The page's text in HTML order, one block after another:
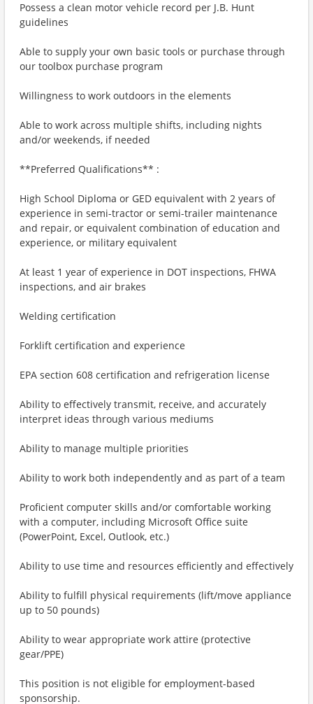
Possess a clean motor vehicle record per J.B. Hunt
guidelines
Able to supply your own basic tools or purchase through
our toolbox purchase program
Willingness to work outdoors in the elements
Able to work across multiple shifts, including nights
and/or weekends, if needed
**Preferred Qualifications** :
High School Diploma or GED equivalent with 2 years of
experience in semi-tractor or semi-trailer maintenance
and repair, or equivalent combination of education and
experience, or military equivalent
At least 1 year of experience in DOT inspections, FHWA
inspections, and air brakes
Welding certification
Forklift certification and experience
EPA section 608 certification and refrigeration license
Ability to effectively transmit, receive, and accurately
interpret ideas through various mediums
Ability to manage multiple priorities
Ability to work both independently and as part of a team
Proficient computer skills and/or comfortable working
with a computer, including Microsoft Office suite
(PowerPoint, Excel, Outlook, etc.)
Ability to use time and resources efficiently and effectively
Ability to fulfill physical requirements (lift/move appliance
up to 50 pounds)
Ability to wear appropriate work attire (protective
gear/PPE)
This position is not eligible for employment-based
sponsorship.